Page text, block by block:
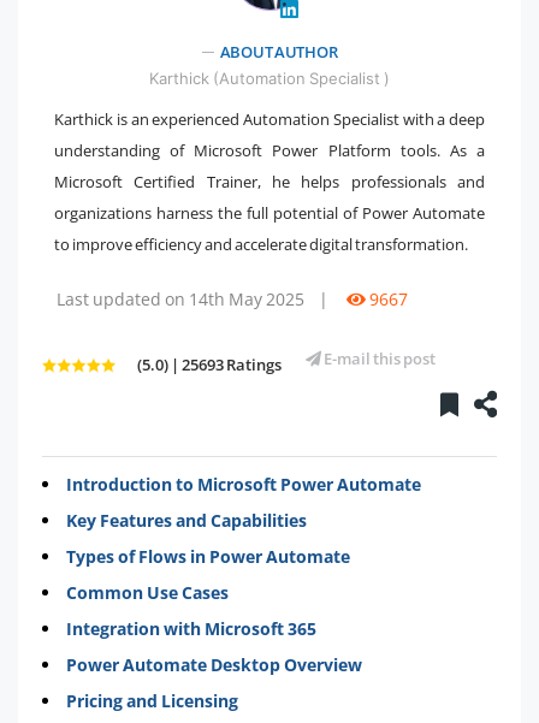
ABOUT AUTHOR
Karthick (Automation Specialist )
Karthick is an experienced Automation Specialist with a deep
understanding of Microsoft Power Platform tools. As a
Microsoft Certified Trainer, he helps professionals and
organizations harness the full potential of Power Automate
to improve efficiency and accelerate digital transformation.
Last updated on 14th May 2025 | 9667
(5.0) | 25693 Ratings E-mail this post
Introduction to Microsoft Power Automate
Key Features and Capabilities
Types of Flows in Power Automate
Common Use Cases
Integration with Microsoft 365
Power Automate Desktop Overview
Pricing and Licensing